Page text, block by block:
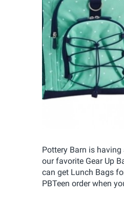
Pottery Barn is
our favorite Gear Up
can get Lunch Bags
PBTeen order when